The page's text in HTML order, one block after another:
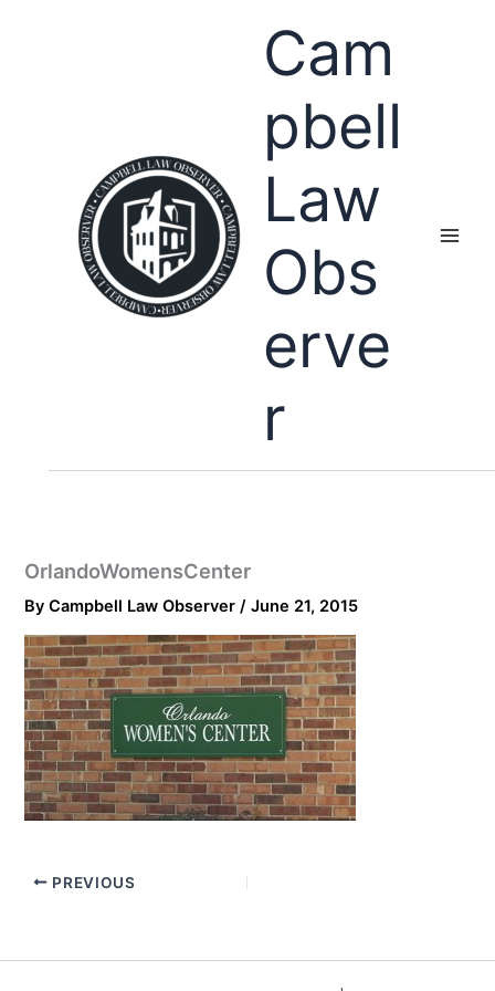
Cam
pbell
Law
Obs
erve
r
OrlandoWomensCenter
ByCampbell Law Observer/June 21, 2015
PREVIOUS